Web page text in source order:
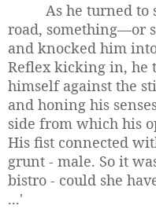
As he turned to
road, something—or
and knocked him
Reflex kicking in, he
himself against the
and honing his
side from which his
His fist connected
grunt - male. So it
bistro - could she
...'